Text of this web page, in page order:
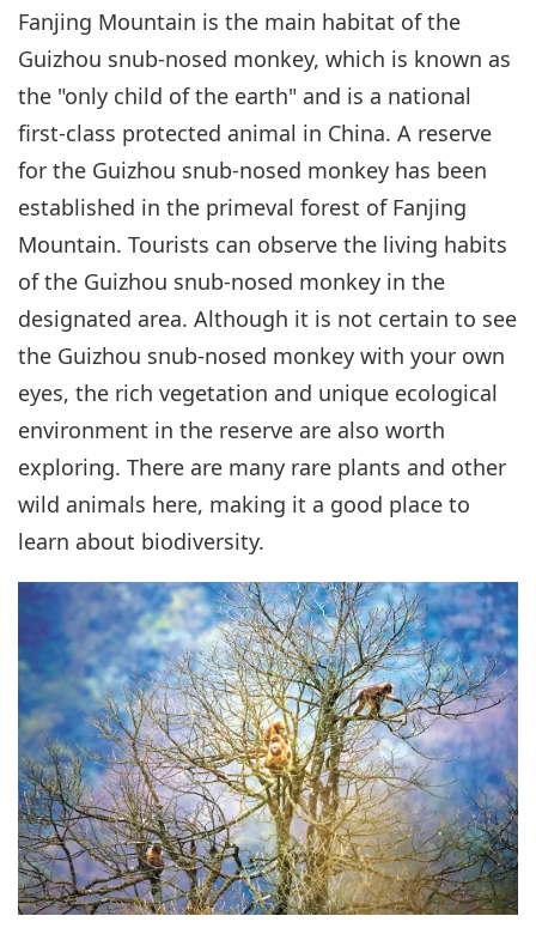
Fanjing Mountain is the main habitat of the
Guizhou snub-nosed monkey, which is known as
the "only child of the earth" and is a national
first-class protected animal in China. A reserve
for the Guizhou snub-nosed monkey has been
established in the primeval forest of Fanjing
Mountain. Tourists can observe the living habits
of the Guizhou snub-nosed monkey in the
designated area. Although it is not certain to see
the Guizhou snub-nosed monkey with your own
eyes, the rich vegetation and unique ecological
environment in the reserve are also worth
exploring. There are many rare plants and other
wild animals here, making it a good place to
learn about biodiversity.